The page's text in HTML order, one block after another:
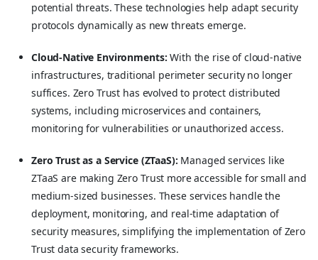
potential threats. These technologies help adapt security
protocols dynamically as new threats emerge.
Cloud-Native Environments: With the rise of cloud-native
infrastructures, traditional perimeter security no longer
suffices. Zero Trust has evolved to protect distributed
systems, including microservices and containers,
monitoring for vulnerabilities or unauthorized access.
Zero Trust as a Service (ZTaaS): Managed services like
ZTaaS are making Zero Trust more accessible for small and
medium-sized businesses. These services handle the
deployment, monitoring, and real-time adaptation of
security measures, simplifying the implementation of Zero
Trust data security frameworks.